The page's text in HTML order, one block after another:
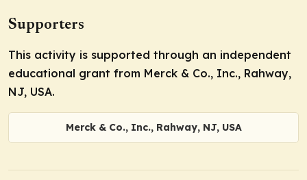
Supporters
This activity is supported through an independent
educational grant from Merck & Co., Inc., Rahway,
NJ, USA.
Merck & Co., Inc., Rahway, NJ, USA